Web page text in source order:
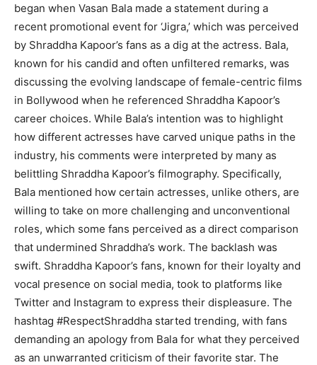
began when Vasan Bala made a statement during a
recent promotional event for ‘Jigra,’ which was perceived
by Shraddha Kapoor’s fans as a dig at the actress. Bala,
known for his candid and often unfiltered remarks, was
discussing the evolving landscape of female-centric films
in Bollywood when he referenced Shraddha Kapoor’s
career choices. While Bala’s intention was to highlight
how different actresses have carved unique paths in the
industry, his comments were interpreted by many as
belittling Shraddha Kapoor’s filmography. Specifically,
Bala mentioned how certain actresses, unlike others, are
willing to take on more challenging and unconventional
roles, which some fans perceived as a direct comparison
that undermined Shraddha’s work. The backlash was
swift. Shraddha Kapoor’s fans, known for their loyalty and
vocal presence on social media, took to platforms like
Twitter and Instagram to express their displeasure. The
hashtag #RespectShraddha started trending, with fans
demanding an apology from Bala for what they perceived
as an unwarranted criticism of their favorite star. The